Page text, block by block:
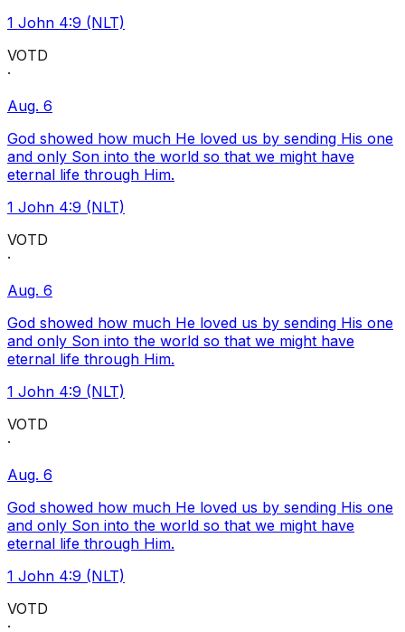
1 John 4:9 (NLT)
VOTD
·
Aug. 6
God showed how much He loved us by sending His one
and only Son into the world so that we might have
eternal life through Him.
1 John 4:9 (NLT)
VOTD
·
Aug. 6
God showed how much He loved us by sending His one
and only Son into the world so that we might have
eternal life through Him.
1 John 4:9 (NLT)
VOTD
·
Aug. 6
God showed how much He loved us by sending His one
and only Son into the world so that we might have
eternal life through Him.
1 John 4:9 (NLT)
VOTD
·